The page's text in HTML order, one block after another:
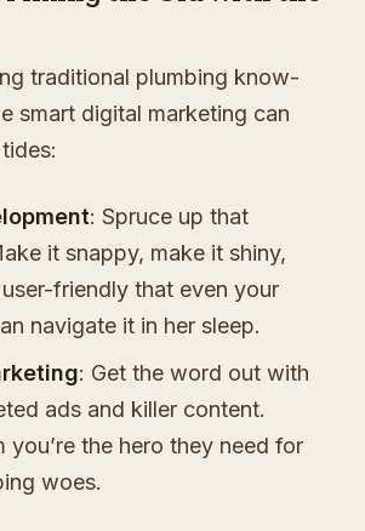
traditional plumbing know-
smart digital marketing can
: Spruce up that
it snappy, make it shiny,
friendly that even your
navigate it in her sleep.
: Get the word out with
ads and killer content.
you’re the hero they need for
woes.